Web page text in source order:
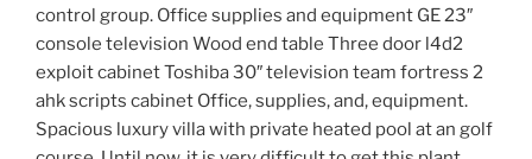
control group. Office supplies and equipment GE 23″
console television Wood end table Three door l4d2
exploit cabinet Toshiba 30″ television team fortress 2
ahk scripts cabinet Office, supplies, and, equipment.
Spacious luxury villa with private heated pool at an golf